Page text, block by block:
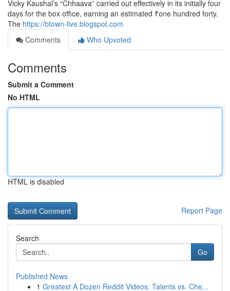
Vicky Kaushal’s “Chhaava” carried out effectively in its initially four
days for the box office, earning an estimated ₹one hundred forty.
The https://btown-live.blogspot.com
Comments
Who Upvoted
Comments
Submit a Comment
No HTML
HTML is disabled
Report Page
Search
Go
Published News
1 Greatest A Dozen Reddit Videos: Talents vs. Che...